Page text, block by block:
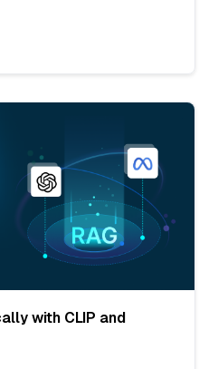
with CLIP and